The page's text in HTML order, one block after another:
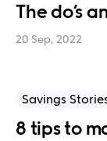
The do’s
20 Sep, 2022
Savings
8 tips to